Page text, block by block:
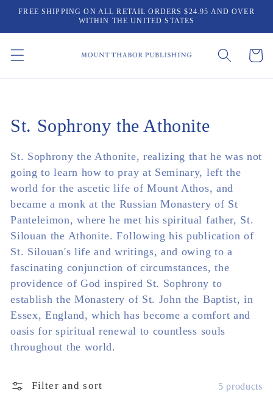
Skip to
FREE SHIPPING ON ALL RETAIL ORDERS $24.95 AND OVER
WITHIN THE UNITED STATES
Cart
Collection:
St. Sophrony the Athonite
St. Sophrony the Athonite, realizing that he was not
going to learn how to pray at Seminary, left the
world for the ascetic life of Mount Athos, and
became a monk at the Russian Monastery of St
Panteleimon, where he met his spiritual father, St.
Silouan the Athonite. Following his publication of
St. Silouan's life and writings, and owing to a
fascinating conjunction of circumstances, the
providence of God inspired St. Sophrony to
establish the Monastery of St. John the Baptist, in
Essex, England, which has become a comfort and
oasis for spiritual renewal to countless souls
throughout the world.
Filter and sort 5 products